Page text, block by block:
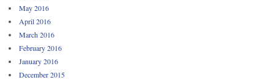
May 2016
April 2016
March 2016
February 2016
January 2016
December 2015